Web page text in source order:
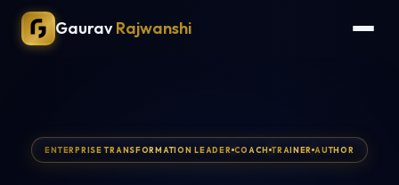
GauravRajwanshi
ENTERPRISE TRANSFORMATION LEADER COACH TRAINER AUTHOR